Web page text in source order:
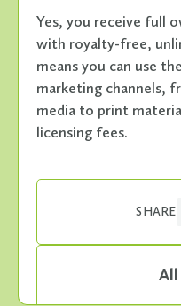
SHARE
Yes, you receive full
with royalty-free,
means you can use
marketing channels,
media to print
licensing fees.